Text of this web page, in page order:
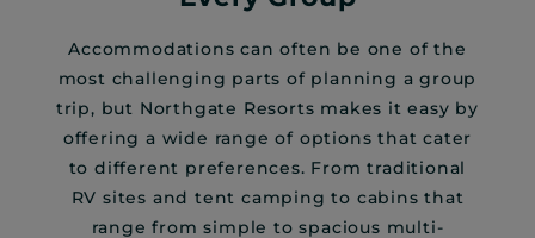
Accommodations can often be one of the
most challenging parts of planning a group
trip, but Northgate Resorts makes it easy by
offering a wide range of options that cater
to different preferences. From traditional
RV sites and tent camping to cabins that
range from simple to spacious multi-